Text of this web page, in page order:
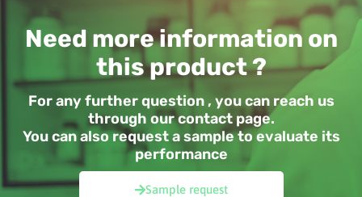
Need more information on
this product ?
For any further question , you can reach us
through our contact page.
You can also request a sample to evaluate its
performance
Sample request